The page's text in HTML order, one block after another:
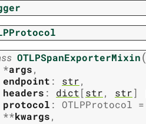
OTLPSpanExporterMixin(
*args,
endpoint : str,
headers : dict[str, str]
protocol : OTLPProtocol =
**kwargs,